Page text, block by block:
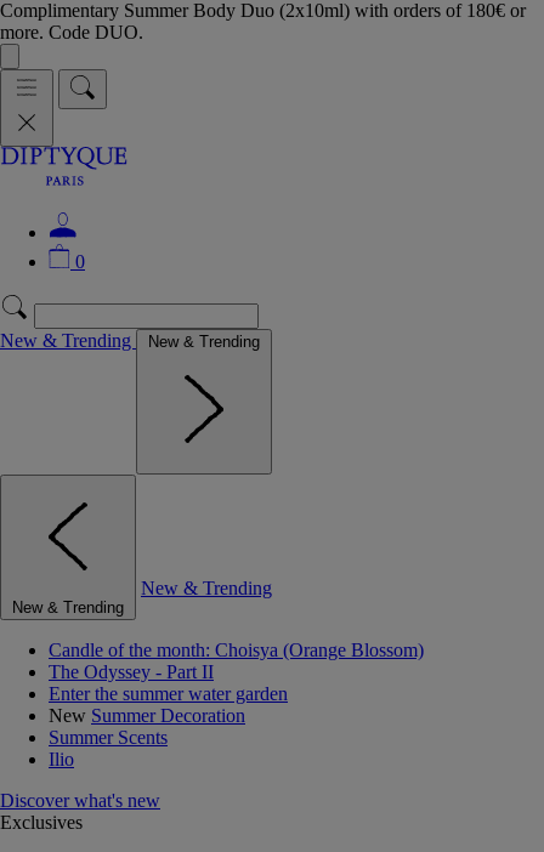
Complimentary Summer Body Duo (2x10ml) with orders of 180€ or
more. Code DUO.
0
New & Trending New & Trending
New & Trending
New & Trending
Candle of the month: Choisya (Orange Blossom)
The Odyssey - Part II
Enter the summer water garden
New Summer Decoration
Summer Scents
Ilio
Discover what's new
Exclusives